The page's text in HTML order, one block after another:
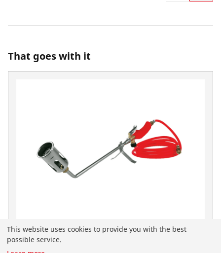
That goes with it
ROOFING Warmburner Set
No. 30954
This website uses cookies to provide you with the best
possible service.